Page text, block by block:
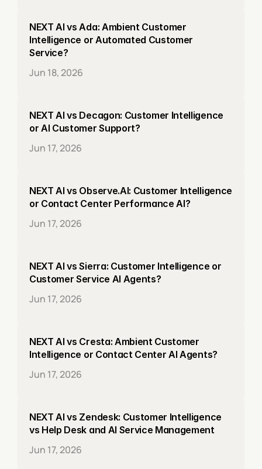
NEXT AI vs Ada: Ambient Customer
Intelligence or Automated Customer
Service?
Jun 18, 2026
NEXT AI vs Decagon: Customer Intelligence
or AI Customer Support?
Jun 17, 2026
NEXT AI vs Observe.AI: Customer Intelligence
or Contact Center Performance AI?
Jun 17, 2026
NEXT AI vs Sierra: Customer Intelligence or
Customer Service AI Agents?
Jun 17, 2026
NEXT AI vs Cresta: Ambient Customer
Intelligence or Contact Center AI Agents?
Jun 17, 2026
NEXT AI vs Zendesk: Customer Intelligence
vs Help Desk and AI Service Management
Jun 17, 2026